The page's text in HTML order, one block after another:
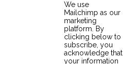
We use
Mailchimp as our
marketing
platform. By
clicking below to
subscribe, you
acknowledge that
your information